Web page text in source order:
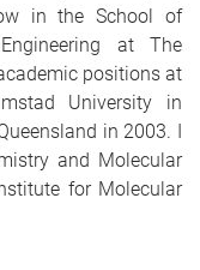
in the School of
at The
positions at
University in
in 2003. I
and Molecular
for Molecular